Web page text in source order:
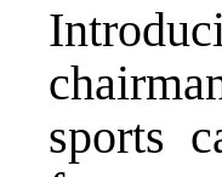
sports